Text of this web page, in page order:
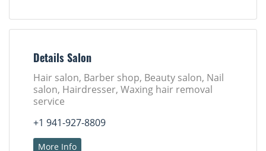
Details Salon
Hair salon, Barber shop, Beauty salon, Nail
salon, Hairdresser, Waxing hair removal
service
+1 941-927-8809
More Info